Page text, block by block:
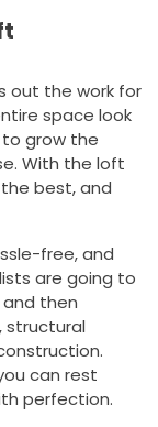
out the work for
space look
to grow the
With the loft
best, and
free, and
are going to
then
structural
can rest
perfection.